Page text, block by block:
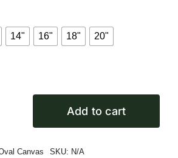
14" 16" 18" 20"
Add to cart
Canvas SKU: N/A